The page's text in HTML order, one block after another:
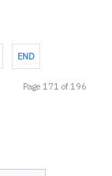
END
Page 171 of 196